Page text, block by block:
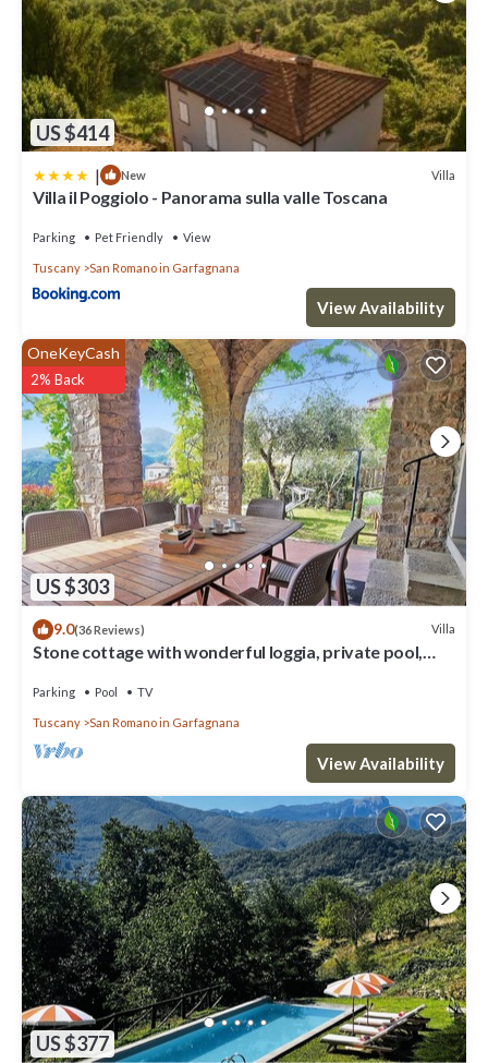
US $414
| New Villa
Villa il Poggiolo - Panorama sulla valle Toscana
Parking Pet Friendly View
Tuscany San Romano in Garfagnana
View Availability
US $303
OneKeyCash
2% Back
9.0(36 Reviews) Villa
Stone cottage with wonderful loggia, private pool,
Parking Pool TV
Tuscany San Romano in Garfagnana
View Availability
US $377